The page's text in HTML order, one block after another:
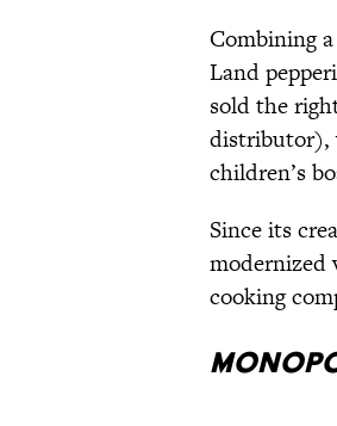
Combining
Land
sold the
distributor),
children’s
Since its
modernized
cooking